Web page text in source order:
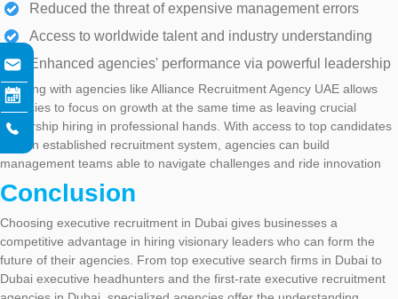
Reduced the threat of expensive management errors
Access to worldwide talent and industry understanding
Enhanced agencies' performance via powerful leadership
Working with agencies like Alliance Recruitment Agency UAE allows
agencies to focus on growth at the same time as leaving crucial
leadership hiring in professional hands. With access to top candidates
and an established recruitment system, agencies can build
management teams able to navigate challenges and ride innovation
Conclusion
Choosing executive recruitment in Dubai gives businesses a
competitive advantage in hiring visionary leaders who can form the
future of their agencies. From top executive search firms in Dubai to
Dubai executive headhunters and the first-rate executive recruitment